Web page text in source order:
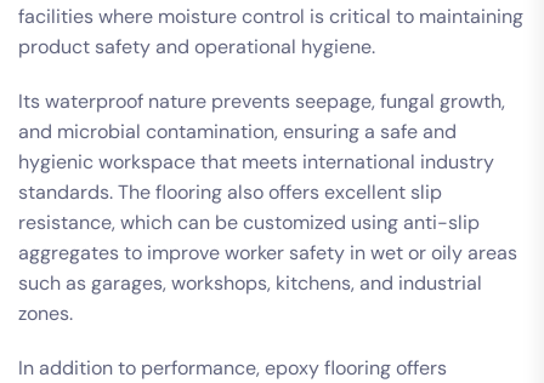
facilities where moisture control is critical to maintaining
product safety and operational hygiene.
Its waterproof nature prevents seepage, fungal growth,
and microbial contamination, ensuring a safe and
hygienic workspace that meets international industry
standards. The flooring also offers excellent slip
resistance, which can be customized using anti-slip
aggregates to improve worker safety in wet or oily areas
such as garages, workshops, kitchens, and industrial
zones.
In addition to performance, epoxy flooring offers